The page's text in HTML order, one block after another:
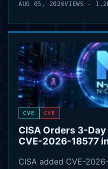
AUG 05, 2026VIEWS -
CVE CVE
CISA Orders 3-
CVE-2026-18577
CISA added CVE-